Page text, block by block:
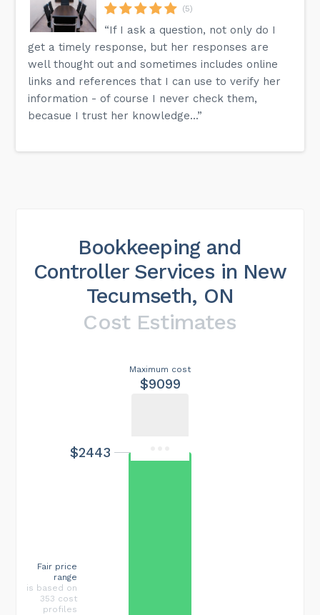
(5)
“If I ask a question, not only do I
get a timely response, but her responses are
well thought out and sometimes includes online
links and references that I can use to verify her
information - of course I never check them,
becasue I trust her knowledge...”
Bookkeeping and
Controller Services in New
Tecumseth, ON
Cost Estimates
Maximum cost
$9099
$2443
Fair price
range
is based on
353 cost
profiles